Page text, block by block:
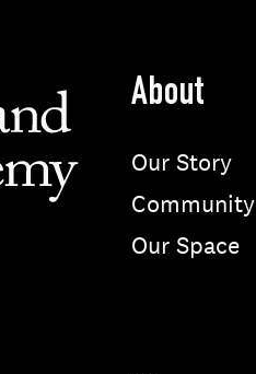
About
Our Story
Community
Our Space